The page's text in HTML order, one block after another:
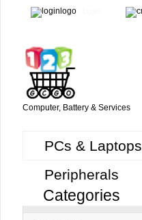
Computer, Battery & Services
PCs & Laptops
Peripherals
Categories